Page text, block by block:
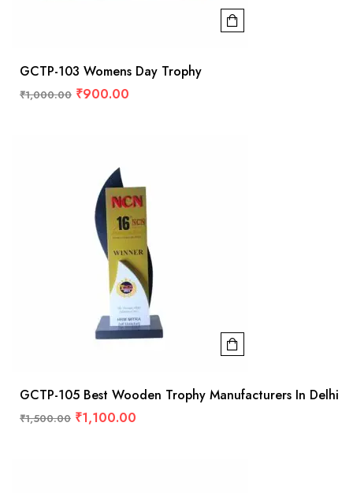
GCTP-103 Womens Day Trophy
₹1,000.00 ₹900.00
GCTP-105 Best Wooden Trophy Manufacturers In Delhi
₹1,500.00 ₹1,100.00